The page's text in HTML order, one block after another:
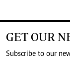
GET OUR
Subscribe to our